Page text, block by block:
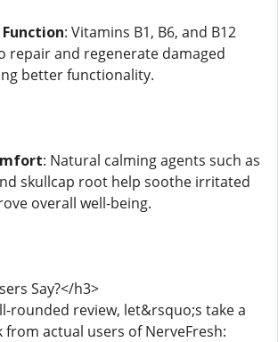
: Vitamins B1, B6, and B12
repair and regenerate damaged
better functionality.
: Natural calming agents such as
skullcap root help soothe irritated
overall well-being.
Say?</h3>
rounded review, let&rsquo;s take a
from actual users of NerveFresh: